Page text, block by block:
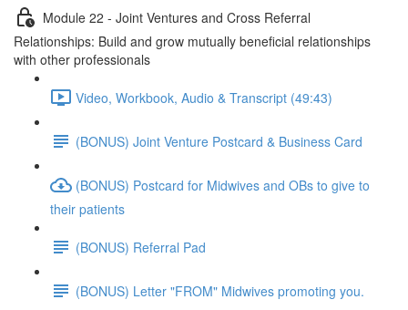
Module 22 - Joint Ventures and Cross Referral
Relationships: Build and grow mutually beneficial relationships
with other professionals
Video, Workbook, Audio & Transcript (49:43)
(BONUS) Joint Venture Postcard & Business Card
(BONUS) Postcard for Midwives and OBs to give to
their patients
(BONUS) Referral Pad
(BONUS) Letter "FROM" Midwives promoting you.